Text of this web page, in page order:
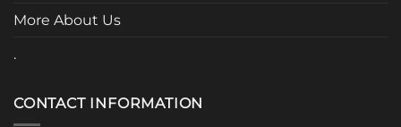
More About Us
.
CONTACT INFORMATION